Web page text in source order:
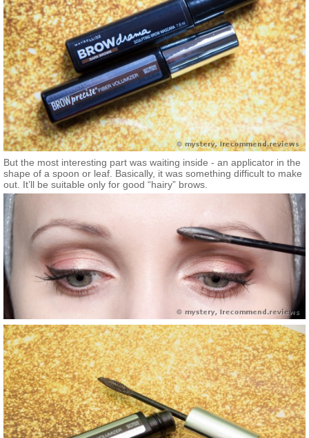
But the most interesting part was waiting inside - an applicator in the
shape of a spoon or leaf. Basically, it was something difficult to make
out. It’ll be suitable only for good “hairy” brows.